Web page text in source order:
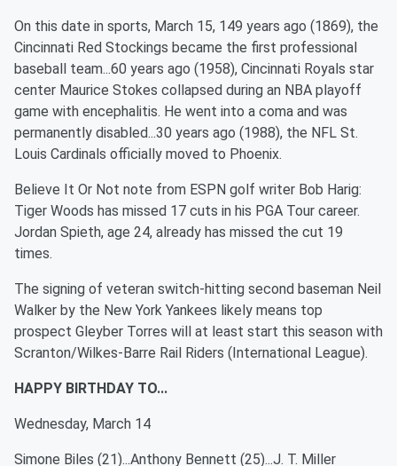
On this date in sports, March 15, 149 years ago (1869), the
Cincinnati Red Stockings became the first professional
baseball team...60 years ago (1958), Cincinnati Royals star
center Maurice Stokes collapsed during an NBA playoff
game with encephalitis. He went into a coma and was
permanently disabled...30 years ago (1988), the NFL St.
Louis Cardinals officially moved to Phoenix.
Believe It Or Not note from ESPN golf writer Bob Harig:
Tiger Woods has missed 17 cuts in his PGA Tour career.
Jordan Spieth, age 24, already has missed the cut 19
times.
The signing of veteran switch-hitting second baseman Neil
Walker by the New York Yankees likely means top
prospect Gleyber Torres will at least start this season with
Scranton/Wilkes-Barre Rail Riders (International League).
HAPPY BIRTHDAY TO...
Wednesday, March 14
Simone Biles (21)...Anthony Bennett (25)...J. T. Miller